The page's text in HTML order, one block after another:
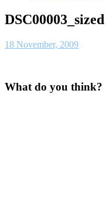
DSC00003_sized
18 November, 2009
What do you think?